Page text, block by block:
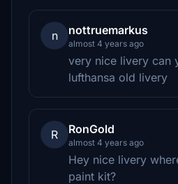
n nottruemarkus
almost 4 years ago
very nice livery can
lufthansa old livery
R RonGold
almost 4 years ago
Hey nice livery
paint kit?